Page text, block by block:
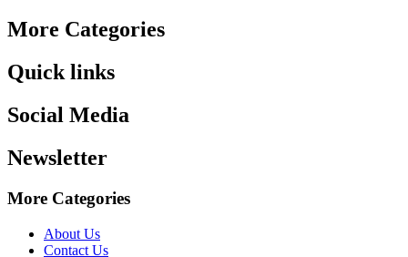
More Categories
Quick links
Social Media
Newsletter
More Categories
About Us
Contact Us